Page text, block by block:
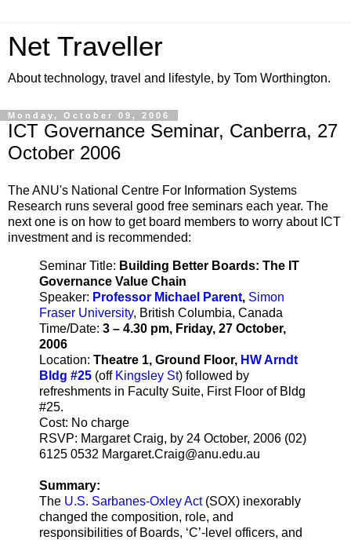
Net Traveller
About technology, travel and lifestyle, by Tom Worthington.
Monday, October 09, 2006
ICT Governance Seminar, Canberra, 27
October 2006
The ANU's National Centre For Information Systems
Research runs several good free seminars each year. The
next one is on how to get board members to worry about ICT
investment and is recommended:
Seminar Title: Building Better Boards: The IT
Governance Value Chain
Speaker: Professor Michael Parent, Simon
Fraser University, British Columbia, Canada
Time/Date: 3 – 4.30 pm, Friday, 27 October,
2006
Location: Theatre 1, Ground Floor, HW Arndt
Bldg #25 (off Kingsley St) followed by
refreshments in Faculty Suite, First Floor of Bldg
#25.
Cost: No charge
RSVP: Margaret Craig, by 24 October, 2006 (02)
6125 0532 Margaret.Craig@anu.edu.au
Summary:
The U.S. Sarbanes-Oxley Act(SOX) inexorably
changed the composition, role, and
responsibilities of Boards, ‘C’-level officers, and